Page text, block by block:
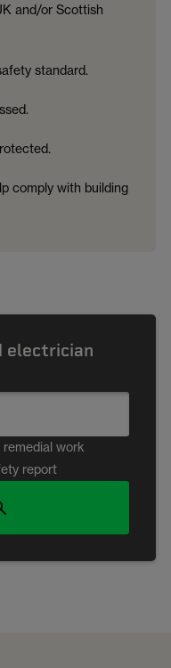
and/or Scottish
standard.
comply with building
electrician
work
report